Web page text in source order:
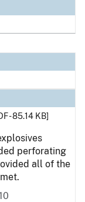
- 85.14 KB]
perforating
all of the